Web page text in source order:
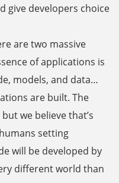
give developers choice
are two massive
of applications is
models, and data…
are built. The
we believe that’s
setting
will be developed by
different world than